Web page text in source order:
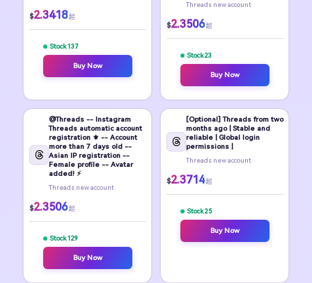
$2.3418 起
Stock 137
Buy Now
Threads new account
$2.3506 起
Stock 23
Buy Now
@Threads -- Instagram
Threads automatic account
registration ⚜️ -- Account
more than 7 days old --
Asian IP registration --
Female profile -- Avatar
added! ⚡
Threads new account
$2.3506 起
Stock 129
Buy Now
[Optional] Threads from two
months ago | Stable and
reliable | Global login
permissions |
Threads new account
$2.3714 起
Stock 25
Buy Now